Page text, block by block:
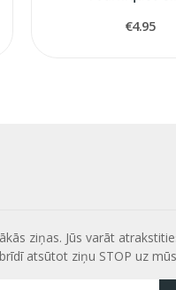
€4.95
ziņas. Jūs varāt
atsūtot ziņu STOP uz